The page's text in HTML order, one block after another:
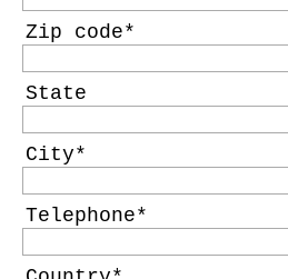
Zip code
State
City
Telephone